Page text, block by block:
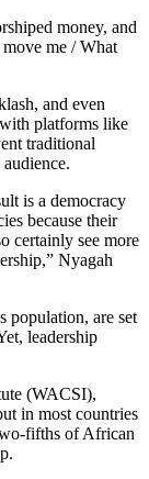
money, and
me / What
and even
platforms like
traditional
is a democracy
because their
certainly see more
Nyagah
population, are set
leadership
(WACSI),
in most countries
fifths of African